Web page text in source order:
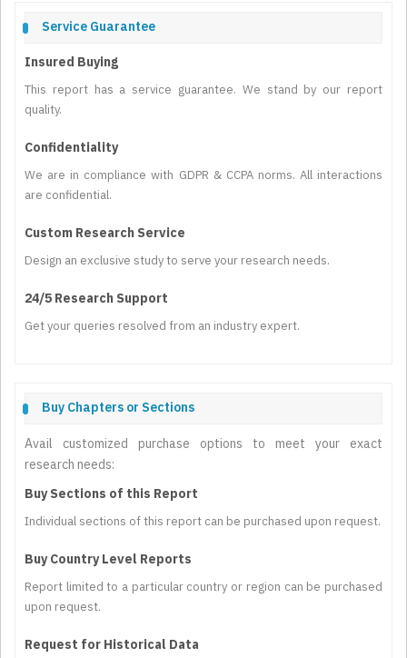
Service Guarantee
Insured Buying
This report has a service guarantee. We stand by our report
quality.
Confidentiality
We are in compliance with GDPR & CCPA norms. All interactions
are confidential.
Custom Research Service
Design an exclusive study to serve your research needs.
24/5 Research Support
Get your queries resolved from an industry expert.
Buy Chapters or Sections
Avail customized purchase options to meet your exact
research needs:
Buy Sections of this Report
Individual sections of this report can be purchased upon request.
Buy Country Level Reports
Report limited to a particular country or region can be purchased
upon request.
Request for Historical Data